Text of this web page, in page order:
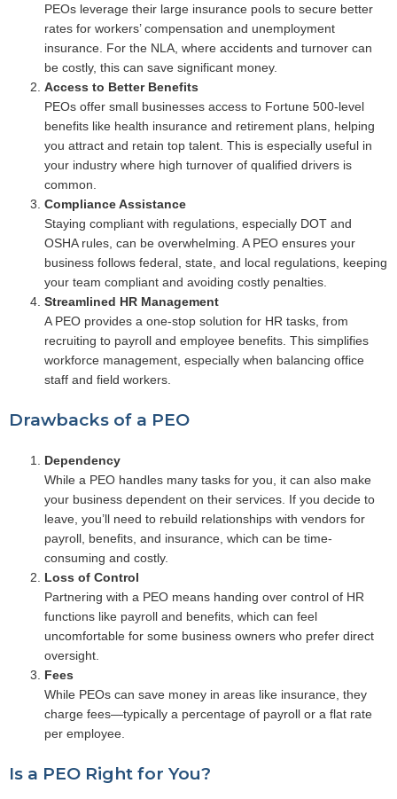
PEOs leverage their large insurance pools to secure better
rates for workers’ compensation and unemployment
insurance. For the NLA, where accidents and turnover can
be costly, this can save significant money.
Access to Better Benefits
PEOs offer small businesses access to Fortune 500-level
benefits like health insurance and retirement plans, helping
you attract and retain top talent. This is especially useful in
your industry where high turnover of qualified drivers is
common.
Compliance Assistance
Staying compliant with regulations, especially DOT and
OSHA rules, can be overwhelming. A PEO ensures your
business follows federal, state, and local regulations, keeping
your team compliant and avoiding costly penalties.
Streamlined HR Management
A PEO provides a one-stop solution for HR tasks, from
recruiting to payroll and employee benefits. This simplifies
workforce management, especially when balancing office
staff and field workers.
Drawbacks of a PEO
Dependency
While a PEO handles many tasks for you, it can also make
your business dependent on their services. If you decide to
leave, you’ll need to rebuild relationships with vendors for
payroll, benefits, and insurance, which can be time-
consuming and costly.
Loss of Control
Partnering with a PEO means handing over control of HR
functions like payroll and benefits, which can feel
uncomfortable for some business owners who prefer direct
oversight.
Fees
While PEOs can save money in areas like insurance, they
charge fees—typically a percentage of payroll or a flat rate
per employee.
Is a PEO Right for You?